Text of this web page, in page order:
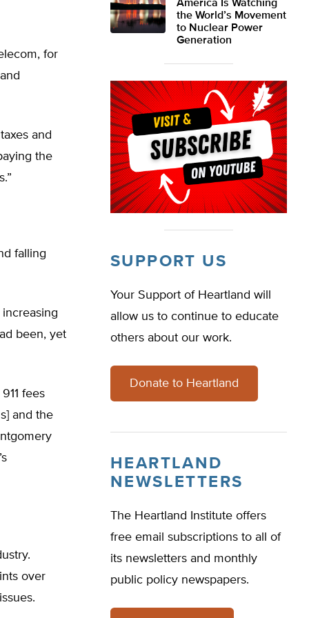
for
and
the
falling
been, yet
fees
and the
over
America Is Watching
the World’s Movement
to Nuclear Power
Generation
SUPPORT US
Your Support of Heartland will
allow us to continue to educate
others about our work.
Donate to Heartland
HEARTLAND
NEWSLETTERS
The Heartland Institute offers
free email subscriptions to all of
its newsletters and monthly
public policy newspapers.